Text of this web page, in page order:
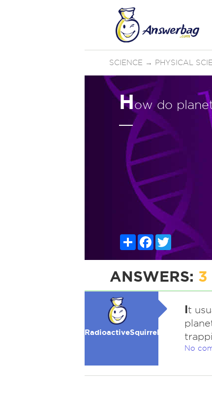
SCIENCE → PHYSICAL
How do
ShareFacebook
Twitter
ANSWERS: 3
RadioactiveSquirrel
It
No